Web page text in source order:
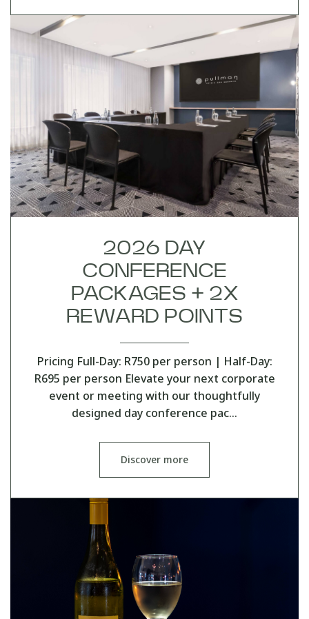
2026 DAY
CONFERENCE
PACKAGES + 2X
REWARD POINTS
Pricing Full-Day: R750 per person | Half-Day:
R695 per person Elevate your next corporate
event or meeting with our thoughtfully
designed day conference pac…
Discover more